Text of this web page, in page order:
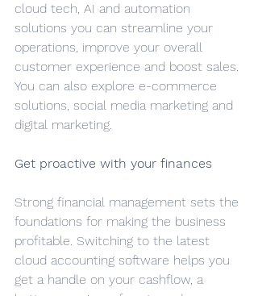
cloud tech, AI and automation
solutions you can streamline your
operations, improve your overall
customer experience and boost sales.
You can also explore e-commerce
solutions, social media marketing and
digital marketing.
Get proactive with your finances
Strong financial management sets the
foundations for making the business
profitable. Switching to the latest
cloud accounting software helps you
get a handle on your cashflow, a